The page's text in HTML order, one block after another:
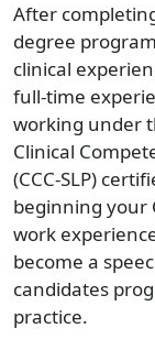
After
degree
clinical
full-time
working under
Clinical
(CCC-SLP)
beginning your
work
become a
candidates
practice.